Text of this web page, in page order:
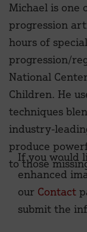
Michael is one
progression
hours of
progression/
National
Children. He
techniques
industry-
produce
to those
If you would
enhanced
our Contact
submit the